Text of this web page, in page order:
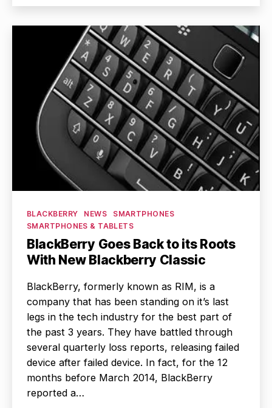
Categories
BLACKBERRY NEWS
SMARTPHONES
SMARTPHONES & TABLETS
BlackBerry Goes Back to its Roots
With New Blackberry Classic
BlackBerry, formerly known as RIM, is a
company that has been standing on it’s last
legs in the tech industry for the best part of
the past 3 years. They have battled through
several quarterly loss reports, releasing failed
device after failed device. In fact, for the 12
months before March 2014, BlackBerry
reported a…